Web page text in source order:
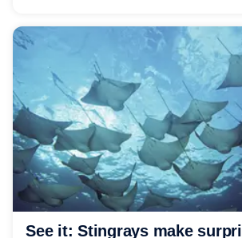
See it: Stingrays make